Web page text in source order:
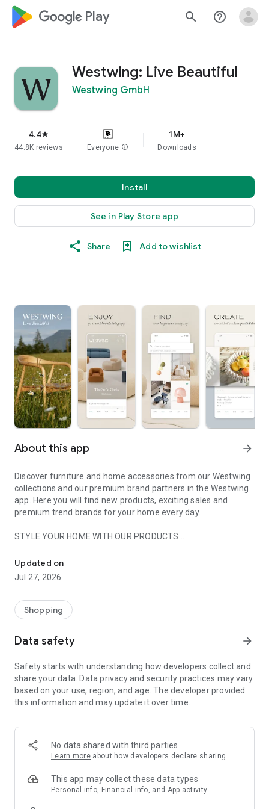
google_logo Play search help_outline
Westwing: Live Beautiful
Westwing GmbH
4.4star
44.8K reviews Everyone info
1M+
Downloads
Install
See in Play Store app
Share Add to wishlist
About this app arrow_forward
Discover furniture and home accessories from our Westwing
collections and our premium brand partners in the Westwing
app. Here you will find new products, exciting sales and
premium trend brands for your home every day.
STYLE YOUR HOME WITH OUR PRODUCTS
- Permanent range for every interior design style and every
season
- Exclusive home stories from well-known celebrities,
- Shop the looks and live beautiful!
- New (exclusive) home & living products every week
- Exclusive product selection for your home – furniture,
decoration, lamps, textiles
SECURE AND UNCOMPLICATED PAYMENT
or on account
- Our customer service is always available to help you and
answer your questions
- Simple and practical delivery tracking through our Westwing
Delivery Service
Updated on
Jul 27, 2026
Shopping
Data safety arrow_forward
Safety starts with understanding how developers collect and
share your data. Data privacy and security practices may vary
based on your use, region, and age. The developer provided
this information and may update it over time.
No data shared with third parties
Learn more about how developers declare sharing
This app may collect these data types
Personal info, Financial info, and App activity